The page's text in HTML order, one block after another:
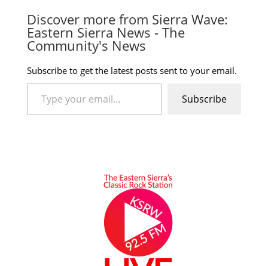
Discover more from Sierra Wave:
Eastern Sierra News - The
Community's News
Subscribe to get the latest posts sent to your email.
Type your email…
Subscribe